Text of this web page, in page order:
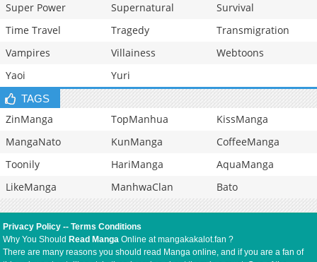
Super Power
Supernatural
Survival
Time Travel
Tragedy
Transmigration
Vampires
Villainess
Webtoons
Yaoi
Yuri
TAGS
ZinManga TopManhua
KissManga
MangaNato
KunManga
CoffeeManga
Toonily
HariManga
AquaManga
LikeManga
ManhwaClan Bato
Privacy Policy --Terms Conditions
Why You Should Read Manga Online at mangakakalot.fan ?
There are many reasons you should read Manga online, and if you are a fan of